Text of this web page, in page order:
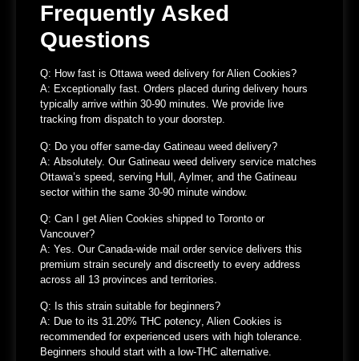
Frequently Asked
Questions
Q: How fast is Ottawa weed delivery for Alien Cookies?
A: Exceptionally fast. Orders placed during delivery hours
typically arrive within 30-90 minutes. We provide live
tracking from dispatch to your doorstep.
Q: Do you offer same-day Gatineau weed delivery?
A: Absolutely. Our Gatineau weed delivery service matches
Ottawa’s speed, serving Hull, Aylmer, and the Gatineau
sector within the same 30-90 minute window.
Q: Can I get Alien Cookies shipped to Toronto or
Vancouver?
A: Yes. Our Canada-wide mail order service delivers this
premium strain securely and discreetly to every address
across all 13 provinces and territories.
Q: Is this strain suitable for beginners?
A: Due to its 31.20% THC potency, Alien Cookies is
recommended for experienced users with high tolerance.
Beginners should start with a low-THC alternative.